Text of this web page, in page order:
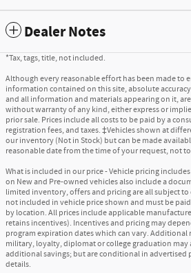
Dealer Notes
*Tax, tags, title, not included.
Although every reasonable effort has been made to
information contained on this site, absolute
and all information and materials appearing on it,
without warranty of any kind, either express or
prior sale. Prices include all costs to be paid by a
registration fees, and taxes. ‡Vehicles shown at
our inventory (Not in Stock) but can be made
reasonable date from the time of your request, not
What is included in our price - Vehicle pricing
on New and Pre-owned vehicles also include a
limited inventory, offers and pricing are all subject to
not included in vehicle price shown and must be
by location. All prices include applicable
retains incentives). Incentives and pricing may
program expiration dates which can vary. Additional
military, loyalty, diplomat or college graduation may
additional savings; but are conditional in advertised
details.